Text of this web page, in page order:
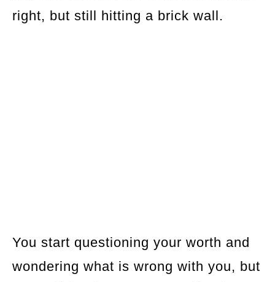
right, but still hitting a brick wall.
You start questioning your worth and
wondering what is wrong with you, but